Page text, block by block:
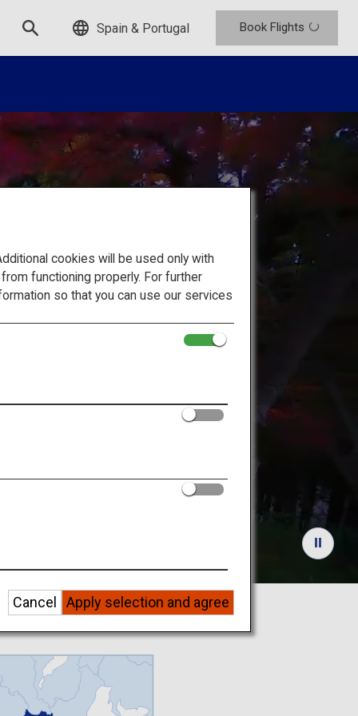
Spain & Portugal Book Flights
cookies will be used only with
functioning properly. For further
so that you can use our services
Apply selection and agree
Cancel